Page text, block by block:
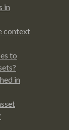
in
context
to
in